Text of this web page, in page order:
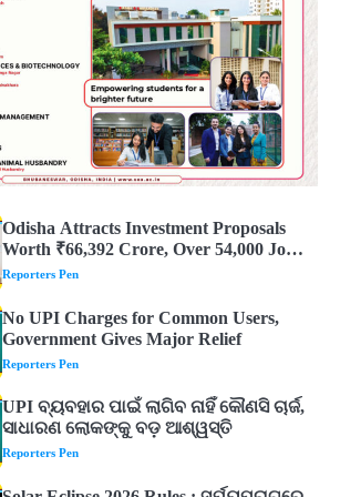
Reporters Pen
Dreaming of Gold, Peacock or Temple?
Know What These 5 Auspicious Dreams
Are Believed to Mean
Odisha Attracts Investment Proposals
Worth ₹66,392 Crore, Over 54,000 Jobs
Expected
Reporters Pen
No UPI Charges for Common Users,
Government Gives Major Relief
Reporters Pen
UPI ବ୍ୟବହାର ପାଇଁ ଲାଗିବ ନାହିଁ କୌଣସି ଚାର୍ଜ,
ସାଧାରଣ ଲୋକଙ୍କୁ ବଡ଼ ଆଶ୍ୱସ୍ତି
Reporters Pen
Solar Eclipse 2026 Rules : ସୂର୍ଯ୍ୟପରାଗରେ
ଦେବଦେବୀଙ୍କ ମୂର୍ତ୍ତି ଛୁଇଁବା ମନା କାହିଁକି?
ଜାଣନ୍ତୁ ଏହା ପଛରେ ଥିବା ଧାର୍ମିକ ମାନ୍ୟତା
Reporters Pen